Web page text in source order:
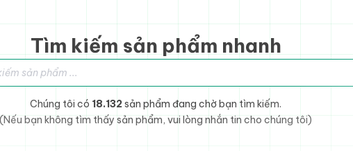
Tìm kiếm sản phẩm nhanh
phẩm
Chúng tôi có 18.132 sản phẩm đang chờ bạn tìm kiếm.
(Nếu bạn không tìm thấy sản phẩm, vui lòng nhắn tin cho chúng tôi)